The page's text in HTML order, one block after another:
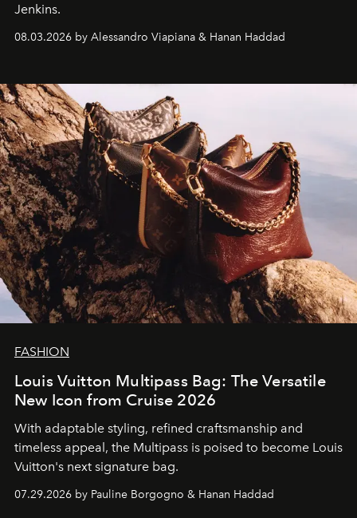
Jenkins.
08.03.2026 by Alessandro Viapiana & Hanan Haddad
FASHION
Louis Vuitton Multipass Bag: The Versatile
New Icon from Cruise 2026
With adaptable styling, refined craftsmanship and
timeless appeal, the Multipass is poised to become Louis
Vuitton's next signature bag.
07.29.2026 by Pauline Borgogno & Hanan Haddad